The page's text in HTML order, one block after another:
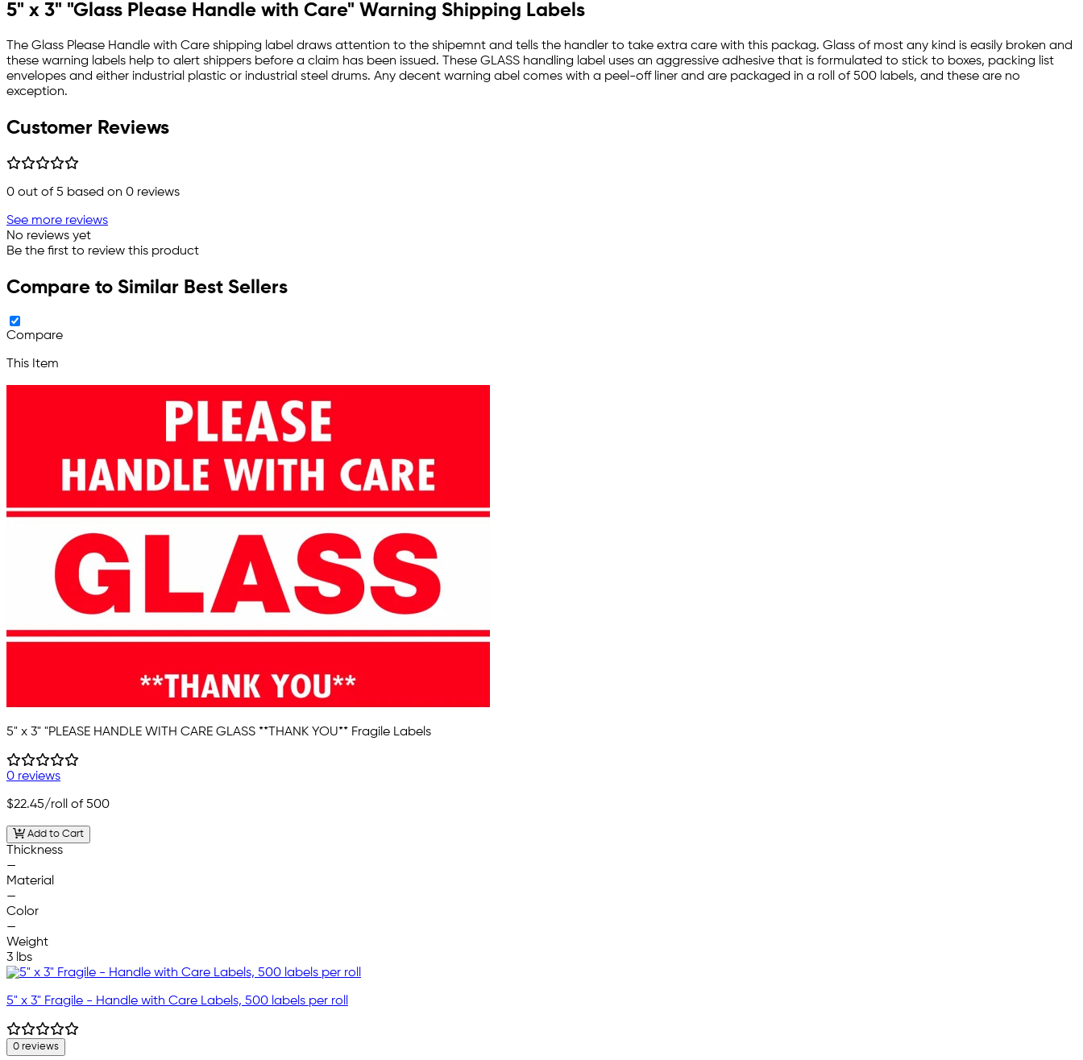
5" x 3" "Glass Please Handle with Care" Warning Shipping Labels
The Glass Please Handle with Care shipping label draws attention to the shipemnt and tells the handler to take extra care with this packag. Glass of most any kind is easily broken and
these warning labels help to alert shippers before a claim has been issued. These GLASS handling label uses an aggressive adhesive that is formulated to stick to boxes, packing list
envelopes and either industrial plastic or industrial steel drums. Any decent warning abel comes with a peel-off liner and are packaged in a roll of 500 labels, and these are no
exception.
Customer Reviews
0 out of 5 based on 0 reviews
See more reviews
No reviews yet
Be the first to review this product
Compare to Similar Best Sellers
Compare
This Item
5" x 3" "PLEASE HANDLE WITH CARE GLASS **THANK YOU** Fragile Labels
0 reviews
$22.45/roll of 500
Add to Cart
Thickness
—
Material
—
Color
—
Weight
3 lbs
5" x 3" Fragile - Handle with Care Labels, 500 labels per roll
0 reviews